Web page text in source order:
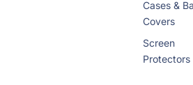
Cases &
Covers
Screen
Protectors